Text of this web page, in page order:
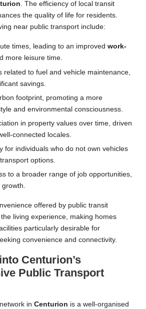
. The efficiency of local transit
the quality of life for residents.
near public transport include:
times, leading to an improved work-
more leisure time.
related to fuel and vehicle maintenance,
savings.
footprint, promoting a more
and environmental consciousness.
in property values over time, driven
connected locales.
for individuals who do not own vehicles
options.
to a broader range of job opportunities,
growth.
offered by public transit
living experience, making homes
particularly desirable for
convenience and connectivity.
Centurion’s
Public Transport
in Centurion is a well-organised